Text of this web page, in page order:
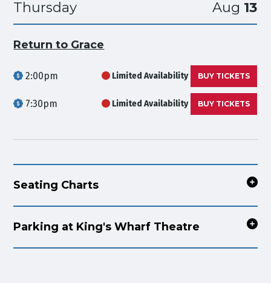
Thursday Aug 13
Return to Grace
2:00pm Limited Availability BUY TICKETS
7:30pm Limited Availability BUY TICKETS
Seating Charts
Parking at King's Wharf Theatre